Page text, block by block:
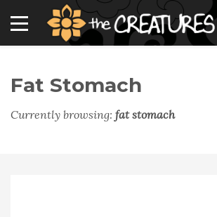
Fat Stomach
Currently browsing: fat stomach